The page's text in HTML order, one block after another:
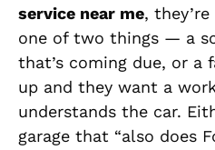
service near me,
one of two things — a
that’s coming due, or a
up and they want a
understands the car.
garage that “also does